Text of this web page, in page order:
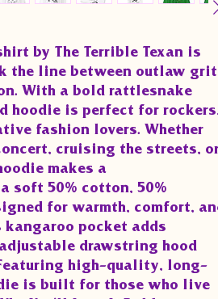
by The Terrible Texan is
the line between outlaw grit
With a bold rattlesnake
hoodie is perfect for
fashion lovers. Whether
cruising the streets,
makes a
soft 50% cotton, 50%
for warmth, comfort,
pocket adds
drawstring hood
high-quality, long-
is built for those who live